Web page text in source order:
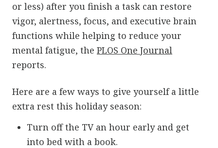
or less) after you finish a task can restore
vigor, alertness, focus, and executive brain
functions while helping to reduce your
mental fatigue, the PLOS One Journal
reports.
Here are a few ways to give yourself a little
extra rest this holiday season:
Turn off the TV an hour early and get
into bed with a book.